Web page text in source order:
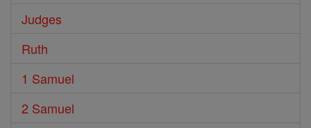
Judges
Ruth
1 Samuel
2 Samuel